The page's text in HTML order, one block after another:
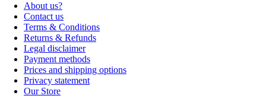
About us?
Contact us
Terms & Conditions
Returns & Refunds
Legal disclaimer
Payment methods
Prices and shipping options
Privacy statement
Our Store